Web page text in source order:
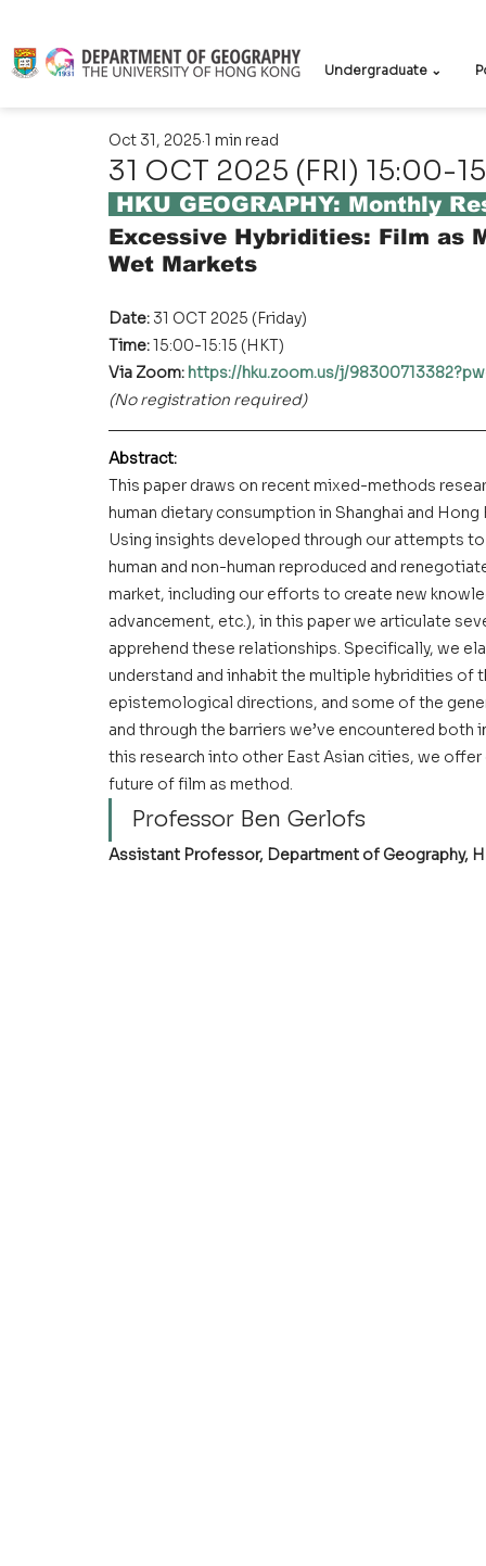
Undergraduate ⌄
31 OCT 2025 (FRI) 15:00-
Oct 31, 2025 1 min read
HKU GEOGRAPHY: Monthly
Excessive Hybridities: Film as
Wet Markets
Date: 31 OCT 2025 (Friday)
Time: 15:00-15:15 (HKT)
Via Zoom: https://hku.zoom.us/j/
(No registration required)
Abstract:
This paper draws on recent mixed-methods
human dietary consumption in Shanghai and
Using insights developed through our attempts
human and non-human reproduced and
market, including our efforts to create new
advancement, etc.), in this paper we articulate
apprehend these relationships. Specifically, we
understand and inhabit the multiple hybridities of
epistemological directions, and some of the
and through the barriers we’ve encountered
this research into other East Asian cities, we
future of film as method.
Professor Ben Gerlofs
Assistant Professor, Department of Geography,